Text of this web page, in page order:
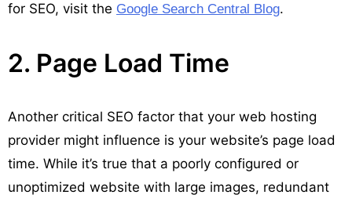
for SEO, visit the Google Search Central Blog.
2. Page Load Time
Another critical SEO factor that your web hosting
provider might influence is your website’s page load
time. While it’s true that a poorly configured or
unoptimized website with large images, redundant